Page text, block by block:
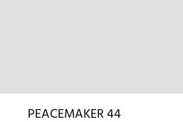
PEACEMAKER 44